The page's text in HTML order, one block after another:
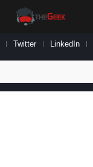
Twitter LinkedIn